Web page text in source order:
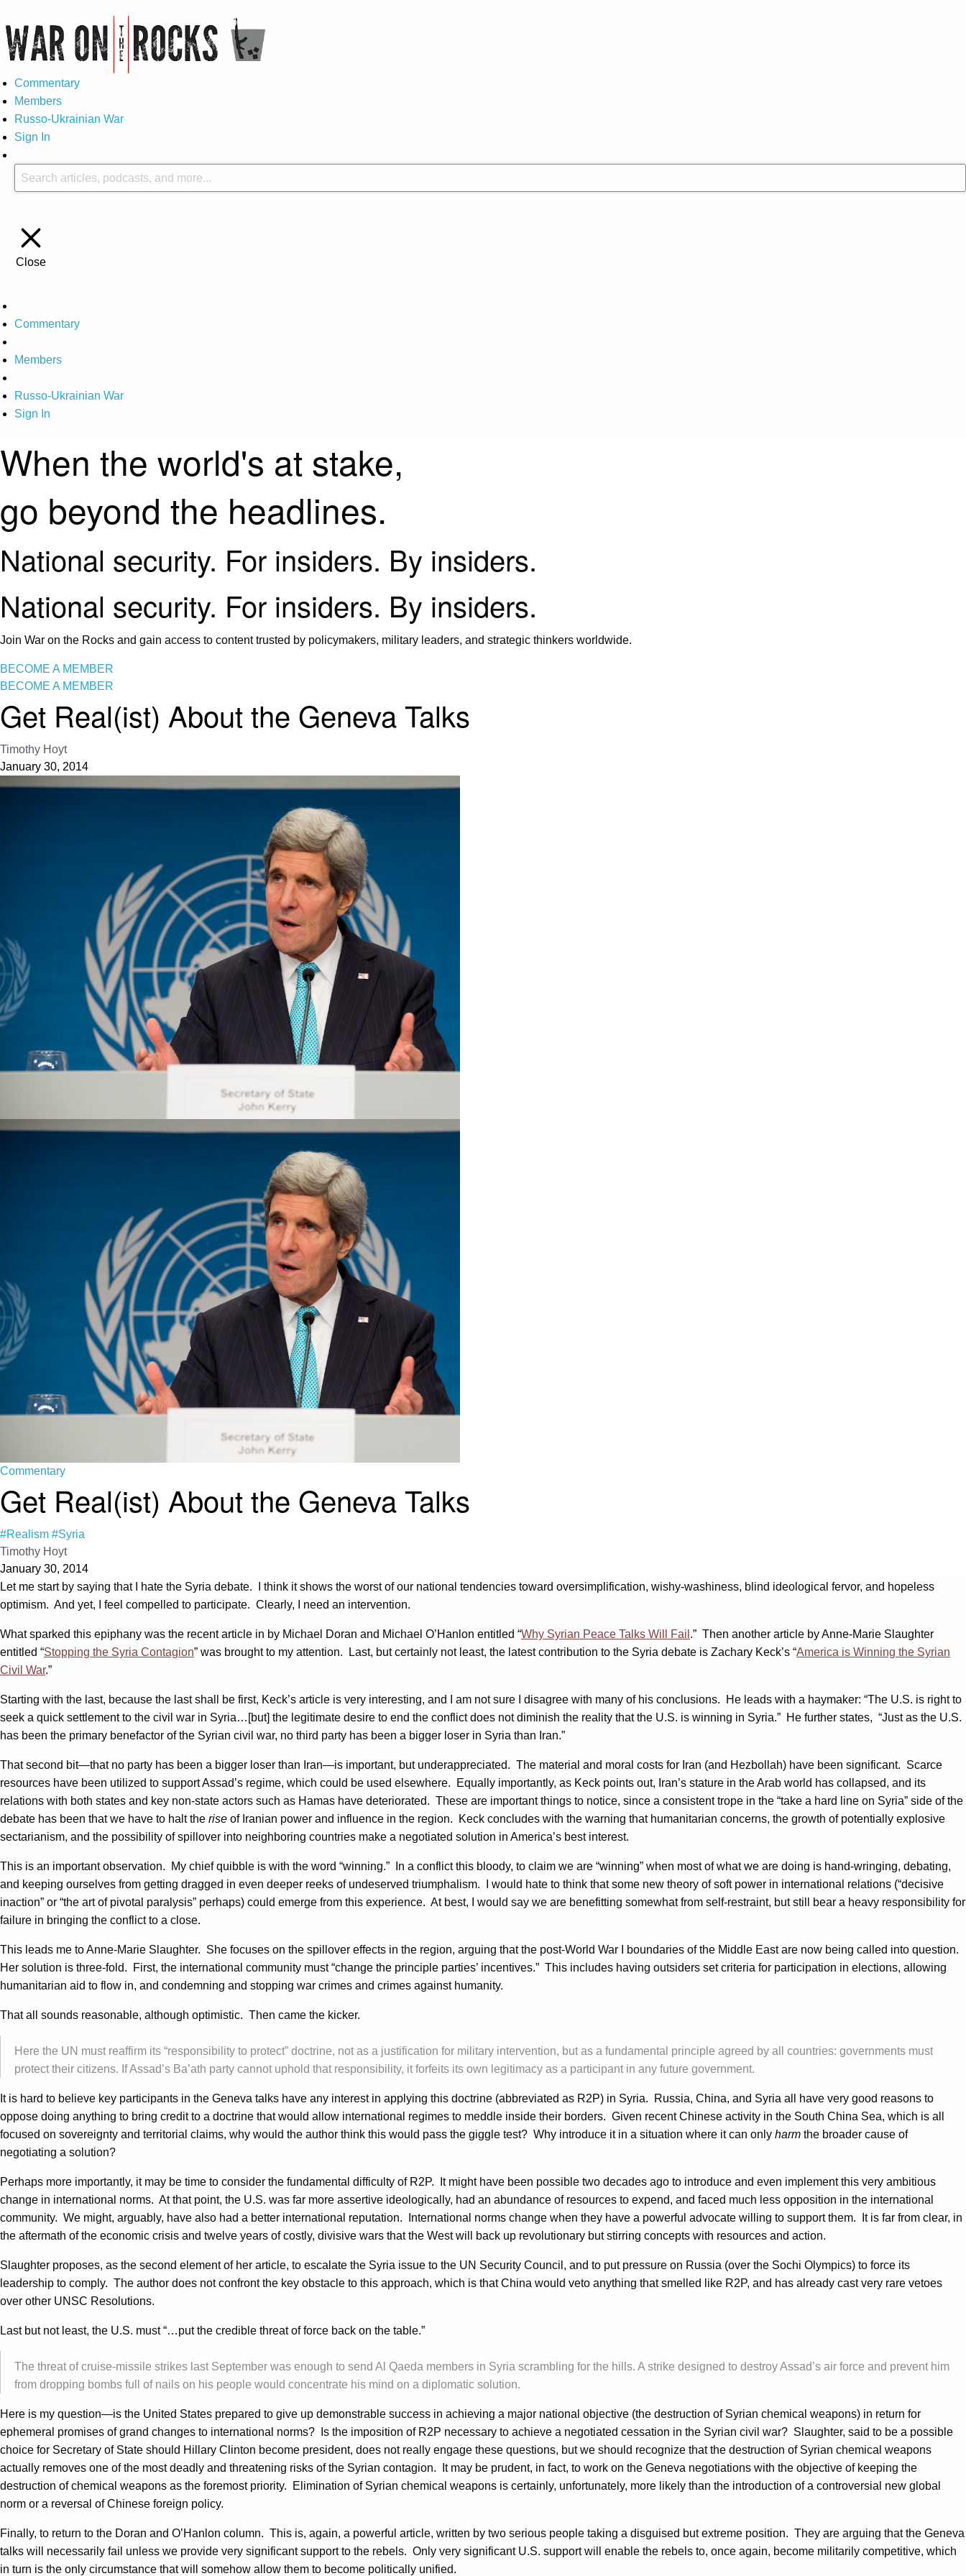
Commentary
Members
Russo-Ukrainian War
Sign In
Close
Commentary
Members
Russo-Ukrainian War
Sign In
When the world's at stake,
go beyond the headlines.
National security. For insiders. By insiders.
National security. For insiders. By insiders.
Join War on the Rocks and gain access to content trusted by policymakers, military leaders, and strategic thinkers worldwide.
BECOME A MEMBER
BECOME A MEMBER
Get Real(ist) About the Geneva Talks
Timothy Hoyt
January 30, 2014
Commentary
Get Real(ist) About the Geneva Talks
#Realism #Syria
Timothy Hoyt
January 30, 2014
Let me start by saying that I hate the Syria debate. I think it shows the worst of our national tendencies toward oversimplification, wishy-washiness, blind ideological fervor, and hopeless
optimism. And yet, I feel compelled to participate. Clearly, I need an intervention.
What sparked this epiphany was the recent article in by Michael Doran and Michael O’Hanlon entitled “Why Syrian Peace Talks Will Fail .” Then another article by Anne-Marie Slaughter
entitled “Stopping the Syria Contagion” was brought to my attention. Last, but certainly not least, the latest contribution to the Syria debate is Zachary Keck’s “America is Winning the Syrian
Civil War.”
Starting with the last, because the last shall be first, Keck’s article is very interesting, and I am not sure I disagree with many of his conclusions. He leads with a haymaker: “The U.S. is right to
seek a quick settlement to the civil war in Syria…[but] the legitimate desire to end the conflict does not diminish the reality that the U.S. is winning in Syria.” He further states, “Just as the U.S.
has been the primary benefactor of the Syrian civil war, no third party has been a bigger loser in Syria than Iran.”
That second bit—that no party has been a bigger loser than Iran—is important, but underappreciated. The material and moral costs for Iran (and Hezbollah) have been significant. Scarce
resources have been utilized to support Assad’s regime, which could be used elsewhere. Equally importantly, as Keck points out, Iran’s stature in the Arab world has collapsed, and its
relations with both states and key non-state actors such as Hamas have deteriorated. These are important things to notice, since a consistent trope in the “take a hard line on Syria” side of the
debate has been that we have to halt the rise of Iranian power and influence in the region. Keck concludes with the warning that humanitarian concerns, the growth of potentially explosive
sectarianism, and the possibility of spillover into neighboring countries make a negotiated solution in America’s best interest.
This is an important observation. My chief quibble is with the word “winning.” In a conflict this bloody, to claim we are “winning” when most of what we are doing is hand-wringing, debating,
and keeping ourselves from getting dragged in even deeper reeks of undeserved triumphalism. I would hate to think that some new theory of soft power in international relations (“decisive
inaction” or “the art of pivotal paralysis” perhaps) could emerge from this experience. At best, I would say we are benefitting somewhat from self-restraint, but still bear a heavy responsibility for
failure in bringing the conflict to a close.
This leads me to Anne-Marie Slaughter. She focuses on the spillover effects in the region, arguing that the post-World War I boundaries of the Middle East are now being called into question.
Her solution is three-fold. First, the international community must “change the principle parties’ incentives.” This includes having outsiders set criteria for participation in elections, allowing
humanitarian aid to flow in, and condemning and stopping war crimes and crimes against humanity.
That all sounds reasonable, although optimistic. Then came the kicker.
Here the UN must reaffirm its “responsibility to protect” doctrine, not as a justification for military intervention, but as a fundamental principle agreed by all countries: governments must
protect their citizens. If Assad’s Ba’ath party cannot uphold that responsibility, it forfeits its own legitimacy as a participant in any future government.
It is hard to believe key participants in the Geneva talks have any interest in applying this doctrine (abbreviated as R2P) in Syria. Russia, China, and Syria all have very good reasons to
oppose doing anything to bring credit to a doctrine that would allow international regimes to meddle inside their borders. Given recent Chinese activity in the South China Sea, which is all
focused on sovereignty and territorial claims, why would the author think this would pass the giggle test? Why introduce it in a situation where it can only harm the broader cause of
negotiating a solution?
Perhaps more importantly, it may be time to consider the fundamental difficulty of R2P. It might have been possible two decades ago to introduce and even implement this very ambitious
change in international norms. At that point, the U.S. was far more assertive ideologically, had an abundance of resources to expend, and faced much less opposition in the international
community. We might, arguably, have also had a better international reputation. International norms change when they have a powerful advocate willing to support them. It is far from clear, in
the aftermath of the economic crisis and twelve years of costly, divisive wars that the West will back up revolutionary but stirring concepts with resources and action.
Slaughter proposes, as the second element of her article, to escalate the Syria issue to the UN Security Council, and to put pressure on Russia (over the Sochi Olympics) to force its
leadership to comply. The author does not confront the key obstacle to this approach, which is that China would veto anything that smelled like R2P, and has already cast very rare vetoes
over other UNSC Resolutions.
Last but not least, the U.S. must “…put the credible threat of force back on the table.”
The threat of cruise-missile strikes last September was enough to send Al Qaeda members in Syria scrambling for the hills. A strike designed to destroy Assad’s air force and prevent him
from dropping bombs full of nails on his people would concentrate his mind on a diplomatic solution.
Here is my question—is the United States prepared to give up demonstrable success in achieving a major national objective (the destruction of Syrian chemical weapons) in return for
ephemeral promises of grand changes to international norms? Is the imposition of R2P necessary to achieve a negotiated cessation in the Syrian civil war? Slaughter, said to be a possible
choice for Secretary of State should Hillary Clinton become president, does not really engage these questions, but we should recognize that the destruction of Syrian chemical weapons
actually removes one of the most deadly and threatening risks of the Syrian contagion. It may be prudent, in fact, to work on the Geneva negotiations with the objective of keeping the
destruction of chemical weapons as the foremost priority. Elimination of Syrian chemical weapons is certainly, unfortunately, more likely than the introduction of a controversial new global
norm or a reversal of Chinese foreign policy.
Finally, to return to the Doran and O’Hanlon column. This is, again, a powerful article, written by two serious people taking a disguised but extreme position. They are arguing that the Geneva
talks will necessarily fail unless we provide very significant support to the rebels. Only very significant U.S. support will enable the rebels to, once again, become militarily competitive, which
in turn is the only circumstance that will somehow allow them to become politically unified.